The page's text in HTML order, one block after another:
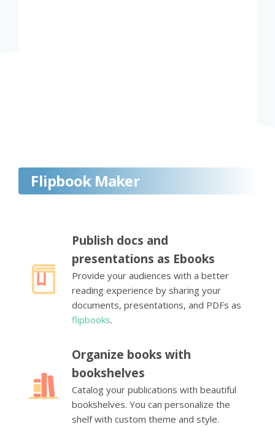
Flipbook Maker
Publish docs and
presentations as Ebooks
Provide your audiences with a better
reading experience by sharing your
documents, presentations, and PDFs as
flipbooks.
Organize books with
bookshelves
Catalog your publications with beautiful
bookshelves. You can personalize the
shelf with custom theme and style.